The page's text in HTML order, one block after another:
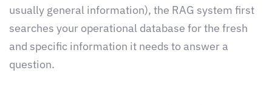
usually general information), the RAG system first
searches your operational database for the fresh
and specific information it needs to answer a
question.